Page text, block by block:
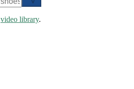
video library.